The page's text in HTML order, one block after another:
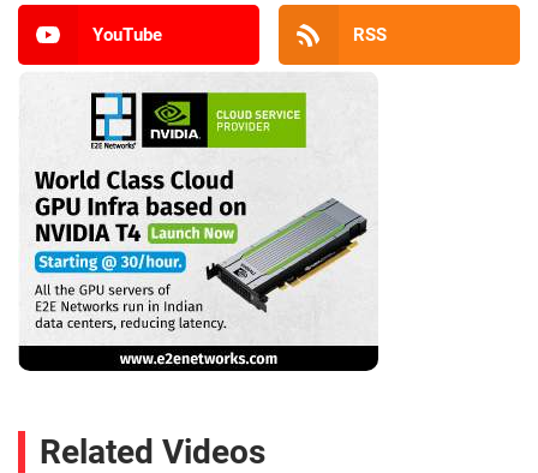
YouTube RSS
Related Videos